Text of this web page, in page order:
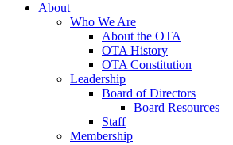
About
Who We Are
About the OTA
OTA History
OTA Constitution
Leadership
Board of Directors
Board Resources
Staff
Membership